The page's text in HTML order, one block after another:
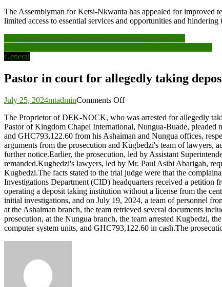
The Assemblyman for Ketsi-Nkwanta has appealed for improved
limited access to essential services and opportunities and
Post
navigation
General
Pastor in court for allegedly taking
July 25, 2024mtadminComments Offon
in
court
for
allegedly
taking
deposits
without
BoG
license
The Proprietor of DEK-NOCK, who was arrested for allegedly
Pastor of Kingdom Chapel International, Nungua-Buade,
and GHC793,122.60 from his Ashaiman and Nungua offices,
arguments from the prosecution and Kugbedzi's team of lawyers,
further notice.Earlier, the prosecution, led by Assistant
remanded.Kugbedzi's lawyers, led by Mr. Paul Asibi Abarigah,
Kugbedzi.The facts stated to the trial judge were that the
Investigations Department (CID) headquarters received a
operating a deposit taking institution without a license from the
initial investigations, and on July 19, 2024, a team of personnel
at the Ashaiman branch, the team retrieved several documents
prosecution, at the Nungua branch, the team arrested Kugbedzi,
computer system units, and GHC793,122.60 in cash.The